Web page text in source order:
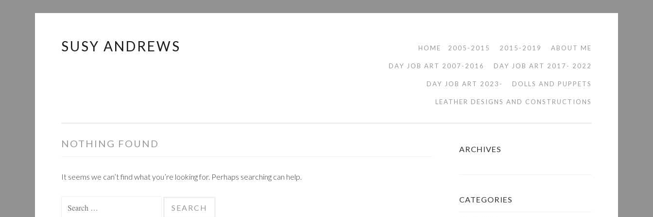
Skip
SUSY ANDREWS HOME 2005-2015 2015-2019 ABOUT ME
DAY JOB ART 2007-2016 DAY JOB ART 2017- 2022
DAY JOB ART 2023- DOLLS AND PUPPETS
LEATHER DESIGNS AND CONSTRUCTIONS
NOTHING FOUND
It seems we can’t find what you’re looking for. Perhaps searching can help.
ARCHIVES
CATEGORIES